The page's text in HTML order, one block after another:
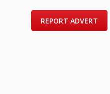
REPORT ADVERT